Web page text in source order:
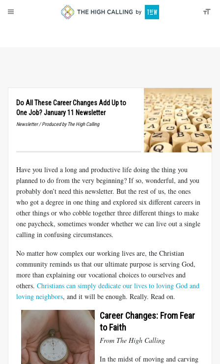
Do All These Career Changes Add Up to
One Job? January 11 Newsletter
Newsletter / Produced by The High Calling
Have you lived a long and productive life doing the thing you
planned to do from the very beginning? If so, wonderful, and you
probably don’t need this newsletter. But the rest of us, the ones
who got a degree in one thing and explored six different careers in
other things or who cobble together three different things to make
one paycheck, sometimes wonder whether we can live out a single
calling in confusing circumstances.
No matter how complex our working lives are, the Christian
community reminds us that our ultimate purpose is serving God,
more than explaining our vocational choices to ourselves and
others. Christians can simply dedicate our lives to loving God and
loving neighbors, and it will be enough. Really. Read on.
Career Changes: From Fear
to Faith
From The High Calling
In the midst of moving and carving